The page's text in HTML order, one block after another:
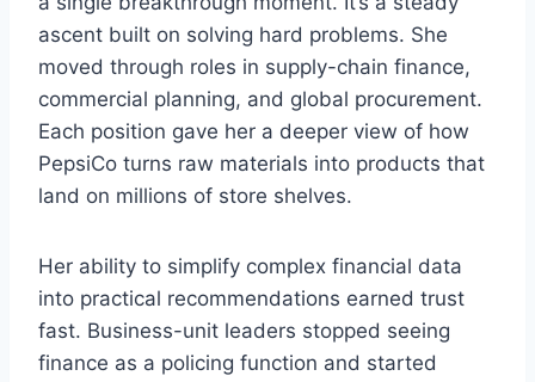
ascent built on solving hard problems. She
moved through roles in supply-chain finance,
commercial planning, and global procurement.
Each position gave her a deeper view of how
PepsiCo turns raw materials into products that
land on millions of store shelves.
Her ability to simplify complex financial data
into practical recommendations earned trust
fast. Business-unit leaders stopped seeing
finance as a policing function and started